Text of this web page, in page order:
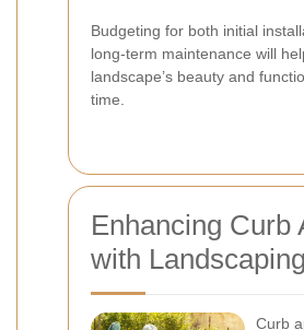
Budgeting for both initial
long-term maintenance will
landscape’s beauty and
time.
Enhancing Curb
with Landscaping
Curb